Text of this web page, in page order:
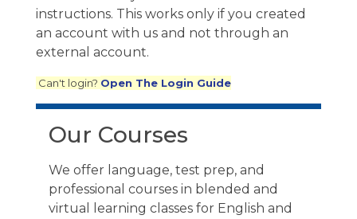
instructions. This works only if you created
an account with us and not through an
external account.
Can't login? Open The Login Guide
Skip Our Courses
Our Courses
We offer language, test prep, and
professional courses in blended and
virtual learning classes for English and